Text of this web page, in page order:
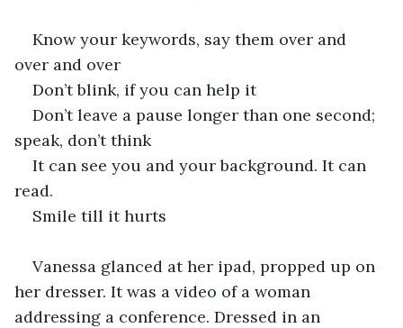
Know your keywords, say them over and
over and over
Don’t blink, if you can help it
Don’t leave a pause longer than one second;
speak, don’t think
It can see you and your background. It can
read.
Smile till it hurts
Vanessa glanced at her ipad, propped up on
her dresser. It was a video of a woman
addressing a conference. Dressed in an